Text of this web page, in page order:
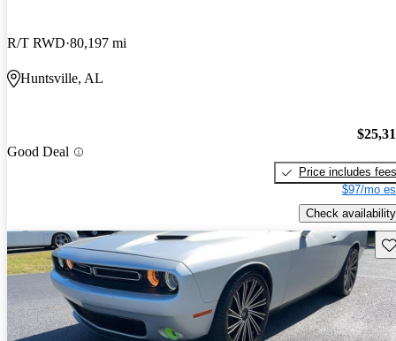
R/T RWD 80,197 mi
Huntsville, AL
Good Deal
Price includes fees
$97/mo
Check availability